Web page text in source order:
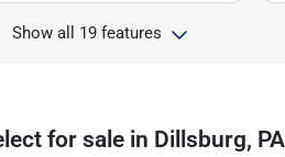
Show all 19 features
for sale in Dillsburg, PA